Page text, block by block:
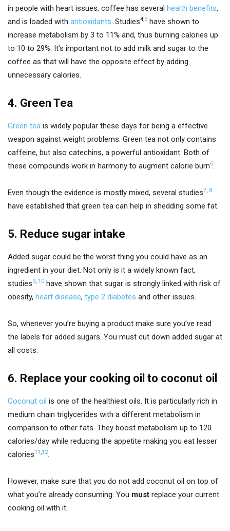
in people with heart issues, coffee has several health benefits,
and is loaded with antioxidants. Studies4,5 have shown to
increase metabolism by 3 to 11% and, thus burning calories up
to 10 to 29%. It’s important not to add milk and sugar to the
coffee as that will have the opposite effect by adding
unnecessary calories.
4. Green Tea
Green tea is widely popular these days for being a effective
weapon against weight problems. Green tea not only contains
caffeine, but also catechins, a powerful antioxidant. Both of
these compounds work in harmony to augment calorie burn6.
Even though the evidence is mostly mixed, several studies7, 8
have established that green tea can help in shedding some fat.
5. Reduce sugar intake
Added sugar could be the worst thing you could have as an
ingredient in your diet. Not only is it a widely known fact,
studies9, 10 have shown that sugar is strongly linked with risk of
obesity, heart disease, type 2 diabetes and other issues.
So, whenever you’re buying a product make sure you’ve read
the labels for added sugars. You must cut down added sugar at
all costs.
6. Replace your cooking oil to coconut oil
Coconut oil is one of the healthiest oils. It is particularly rich in
medium chain triglycerides with a different metabolism in
comparison to other fats. They boost metabolism up to 120
calories/day while reducing the appetite making you eat lesser
calories11 ,12.
However, make sure that you do not add coconut oil on top of
what you’re already consuming. You must replace your current
cooking oil with it.